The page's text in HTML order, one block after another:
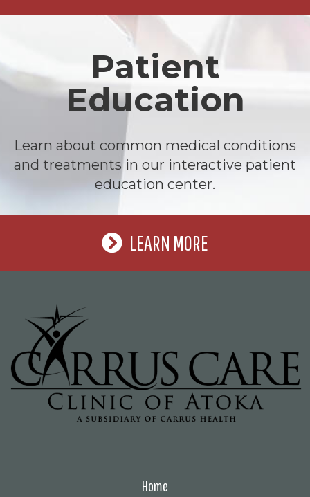
Patient
Education
Learn about common medical conditions
and treatments in our interactive patient
education center.
LEARN MORE
Home